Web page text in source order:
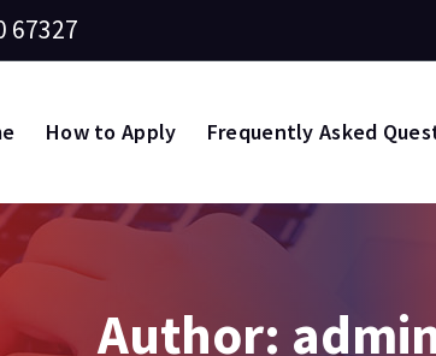
67327
How to Apply Frequently Asked
Author: